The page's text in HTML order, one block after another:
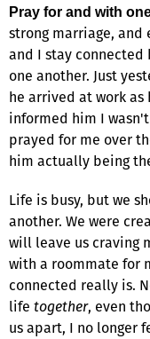
Pray for and with
strong marriage, and
and I stay connected
one another. Just
he arrived at work as
informed him I
prayed for me over
him actually being
Life is busy, but we
another. We were
will leave us craving
with a roommate for
connected really is.
life together, even
us apart, I no longer